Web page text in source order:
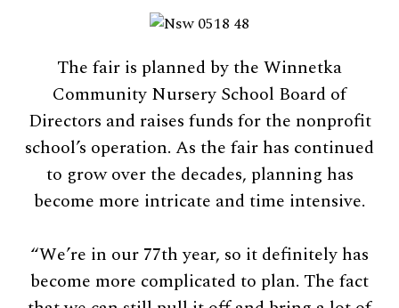
The fair is planned by the Winnetka
Community Nursery School Board of
Directors and raises funds for the nonprofit
school’s operation. As the fair has continued
to grow over the decades, planning has
become more intricate and time intensive.
“We’re in our 77th year, so it definitely has
become more complicated to plan. The fact